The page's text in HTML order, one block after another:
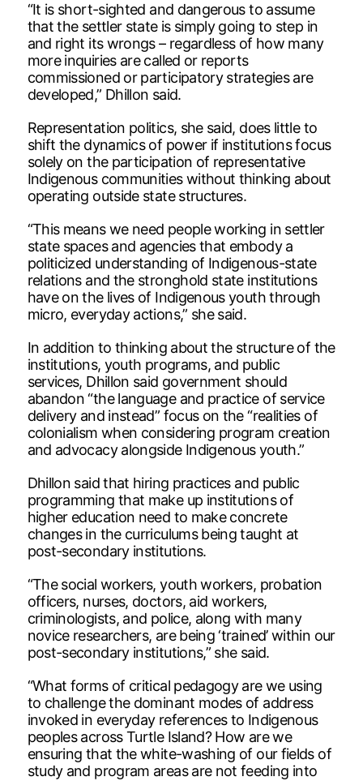
“It is short-sighted and dangerous to assume
that the settler state is simply going to step in
and right its wrongs – regardless of how many
more inquiries are called or reports
commissioned or participatory strategies are
developed,” Dhillon said.
Representation politics, she said, does little to
shift the dynamics of power if institutions focus
solely on the participation of representative
Indigenous communities without thinking about
operating outside state structures.
“This means we need people working in settler
state spaces and agencies that embody a
politicized understanding of Indigenous-state
relations and the stronghold state institutions
have on the lives of Indigenous youth through
micro, everyday actions,” she said.
In addition to thinking about the structure of the
institutions, youth programs, and public
services, Dhillon said government should
abandon “the language and practice of service
delivery and instead” focus on the “realities of
colonialism when considering program creation
and advocacy alongside Indigenous youth.”
Dhillon said that hiring practices and public
programming that make up institutions of
higher education need to make concrete
changes in the curriculums being taught at
post-secondary institutions.
“The social workers, youth workers, probation
officers, nurses, doctors, aid workers,
criminologists, and police, along with many
novice researchers, are being ‘trained’ within our
post-secondary institutions,” she said.
“What forms of critical pedagogy are we using
to challenge the dominant modes of address
invoked in everyday references to Indigenous
peoples across Turtle Island? How are we
ensuring that the white-washing of our fields of
study and program areas are not feeding into